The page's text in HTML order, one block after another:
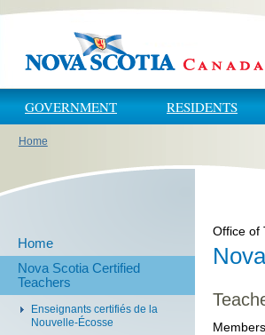
Skip to main content
Skip to navigation
GOVERNMENT RESIDENTS
You are here
Home
Home
Nova Scotia Certified
Teachers
Enseignants certifiés de la
Nouvelle-Écosse
Office of